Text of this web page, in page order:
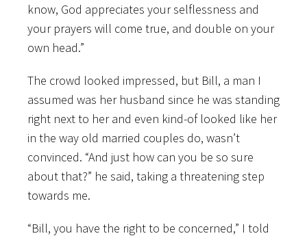
know, God appreciates your selflessness and
your prayers will come true, and double on your
own head.”
The crowd looked impressed, but Bill, a man I
assumed was her husband since he was standing
right next to her and even kind-of looked like her
in the way old married couples do, wasn’t
convinced. “And just how can you be so sure
about that?” he said, taking a threatening step
towards me.
“Bill, you have the right to be concerned,” I told